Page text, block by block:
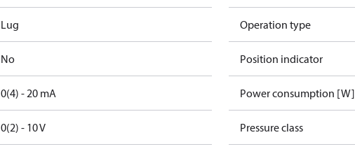
Lug
No
0(4) - 20 mA
0(2) - 10 V
Operation type
Position indicator
Power consumption [W]
Pressure class